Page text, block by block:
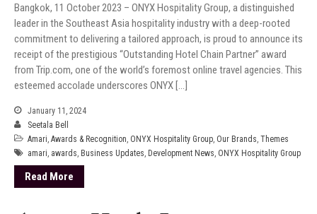
Bangkok, 11 October 2023 – ONYX Hospitality Group, a distinguished
leader in the Southeast Asia hospitality industry with a deep-rooted
commitment to delivering a tailored approach, is proud to announce its
receipt of the prestigious “Outstanding Hotel Chain Partner” award
from Trip.com, one of the world’s foremost online travel agencies. This
esteemed accolade underscores ONYX […]
January 11, 2024
Seetala Bell
Amari Awards & Recognition ONYX Hospitality Group Our Brands Themes
amari awards Business Updates Development News ONYX Hospitality Group
Read More